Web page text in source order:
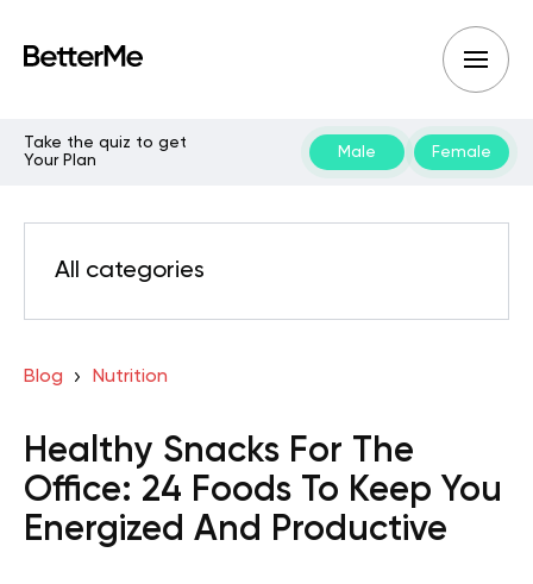
Take the quiz to get
Your Plan
Male Female
All categories
Blog Nutrition
Healthy Snacks For The
Office: 24 Foods To Keep You
Energized And Productive